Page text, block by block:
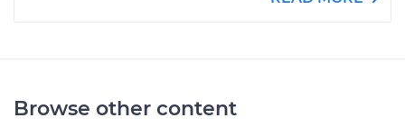
Browse other content